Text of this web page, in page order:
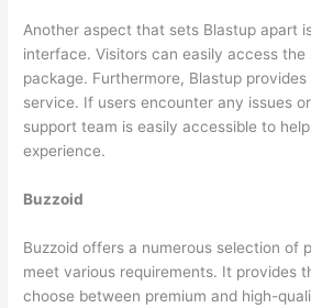
Another aspect that sets Blastup apart
interface. Visitors can easily access the
package. Furthermore, Blastup
service. If users encounter any issues
support team is easily accessible to
experience.
Buzzoid
Buzzoid offers a numerous selection of
meet various requirements. It provides
choose between premium and high-